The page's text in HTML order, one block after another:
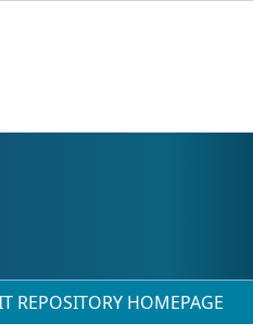
REPOSITORY HOMEPAGE